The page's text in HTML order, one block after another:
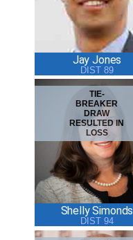
Jay Jones
DIST 89
TIE-
BREAKER
DRAW
RESULTED IN
LOSS
Shelly Simonds
DIST 94